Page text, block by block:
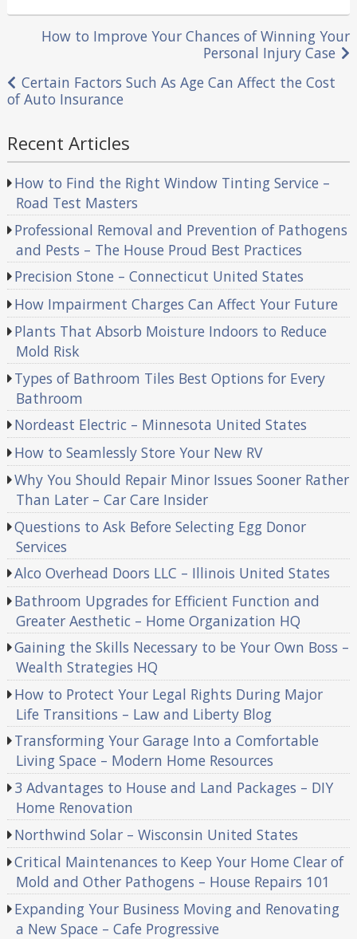
Post
navigation
How to Improve Your Chances of Winning Your
Personal Injury Case
Certain Factors Such As Age Can Affect the Cost
of Auto Insurance
Recent Articles
How to Find the Right Window Tinting Service –
Road Test Masters
Professional Removal and Prevention of Pathogens
and Pests – The House Proud Best Practices
Precision Stone – Connecticut United States
How Impairment Charges Can Affect Your Future
Plants That Absorb Moisture Indoors to Reduce
Mold Risk
Types of Bathroom Tiles Best Options for Every
Bathroom
Nordeast Electric – Minnesota United States
How to Seamlessly Store Your New RV
Why You Should Repair Minor Issues Sooner Rather
Than Later – Car Care Insider
Questions to Ask Before Selecting Egg Donor
Services
Alco Overhead Doors LLC – Illinois United States
Bathroom Upgrades for Efficient Function and
Greater Aesthetic – Home Organization HQ
Gaining the Skills Necessary to be Your Own Boss –
Wealth Strategies HQ
How to Protect Your Legal Rights During Major
Life Transitions – Law and Liberty Blog
Transforming Your Garage Into a Comfortable
Living Space – Modern Home Resources
3 Advantages to House and Land Packages – DIY
Home Renovation
Northwind Solar – Wisconsin United States
Critical Maintenances to Keep Your Home Clear of
Mold and Other Pathogens – House Repairs 101
Expanding Your Business Moving and Renovating
a New Space – Cafe Progressive